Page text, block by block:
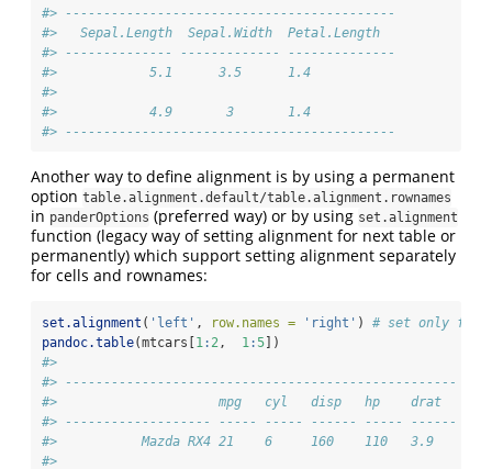
#> -------------------------------------------
#>   Sepal.Length  Sepal.Width  Petal.Length
#> -------------- ------------- --------------
#>            5.1      3.5      1.4
#>
#>            4.9       3       1.4
#> -------------------------------------------
Another way to define alignment is by using a permanent
option table.alignment.default/table.alignment.rownames
in panderOptions (preferred way) or by using set.alignment
function (legacy way of setting alignment for next table or
permanently) which support setting alignment separately
for cells and rownames:
set.alignment ( 'left' , row.names = 'right' ) # set only for
pandoc.table(mtcars[ 1: 2, 1:5 ])
#>
#> ---------------------------------------------------
#>                     mpg   cyl   disp   hp    drat
#> ------------------- ----- ----- ------ ----- ------
#>           Mazda RX4 21    6     160    110   3.9
#>